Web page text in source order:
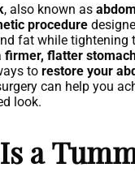
, also known as
procedure
fat while tightening
firmer, flatter
to restore your
can help you
look.
a